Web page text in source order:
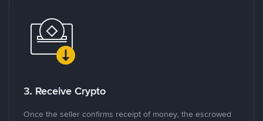
3. Receive Crypto
Once the seller confirms receipt of money, the escrowed